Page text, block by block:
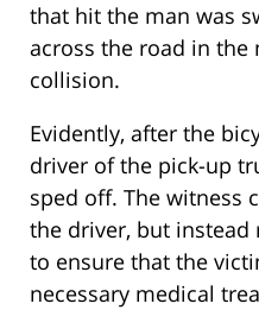
that hit the man was
across the road in
collision.
Evidently, after the
driver of the pick-up
sped off. The witness
the driver, but instead
to ensure that the
necessary medical